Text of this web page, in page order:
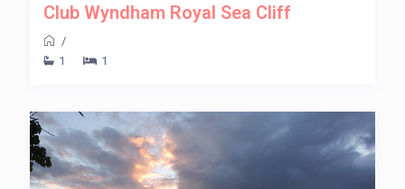
Club Wyndham Royal Sea Cliff
/
1
1